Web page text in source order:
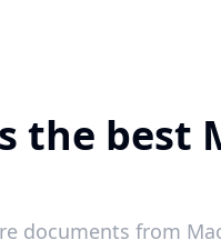
the best
documents from